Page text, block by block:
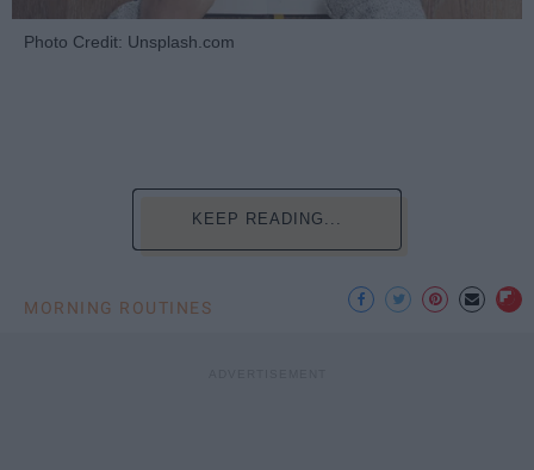
Photo Credit: Unsplash.com
KEEP READING...
MORNING ROUTINES